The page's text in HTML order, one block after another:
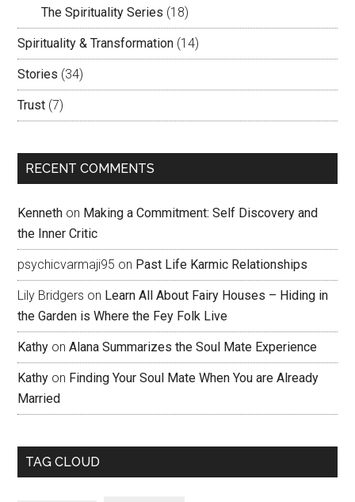
The Spirituality Series (18)
Spirituality & Transformation (14)
Stories (34)
Trust (7)
RECENT COMMENTS
Kenneth on Making a Commitment: Self Discovery and
the Inner Critic
psychicvarmaji95 on Past Life Karmic Relationships
Lily Bridgers on Learn All About Fairy Houses – Hiding in
the Garden is Where the Fey Folk Live
Kathy onAlana Summarizes the Soul Mate Experience
Kathy on Finding Your Soul Mate When You are Already
Married
TAG CLOUD